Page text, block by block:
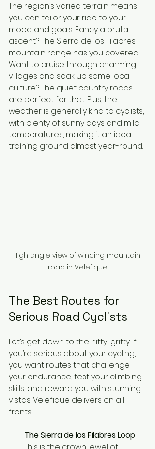
The region’s varied terrain means
you can tailor your ride to your
mood and goals. Fancy a brutal
ascent? The Sierra de los Filabres
mountain range has you covered.
Want to cruise through charming
villages and soak up some local
culture? The quiet country roads
are perfect for that. Plus, the
weather is generally kind to cyclists,
with plenty of sunny days and mild
temperatures, making it an ideal
training ground almost year-round.
High angle view of winding mountain
road in Velefique
The Best Routes for
Serious Road Cyclists
Let’s get down to the nitty-gritty. If
you’re serious about your cycling,
you want routes that challenge
your endurance, test your climbing
skills, and reward you with stunning
vistas. Velefique delivers on all
fronts.
The Sierra de los Filabres Loop
This is the crown jewel of